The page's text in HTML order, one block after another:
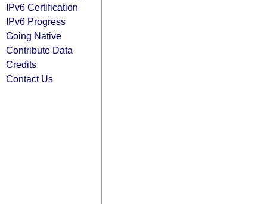
IPv6 Certification
IPv6 Progress
Going Native
Contribute Data
Credits
Contact Us